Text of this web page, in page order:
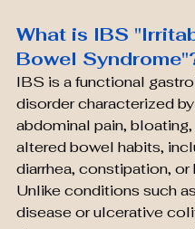
What is IBS
Bowel
IBS is a functional
disorder characterized
abdominal pain, bloating,
altered bowel habits,
diarrhea, constipation, or
Unlike conditions such
disease or ulcerative